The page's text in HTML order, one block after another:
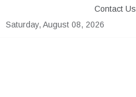
to
Contact Us
Saturday, August 08, 2026